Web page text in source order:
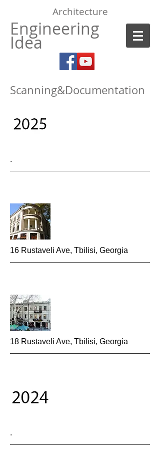
Architecture
Engineering
Idea
Scanning&Documentation
.
16 Rustaveli Ave, Tbilisi, Georgia
18 Rustaveli Ave, Tbilisi, Georgia
.